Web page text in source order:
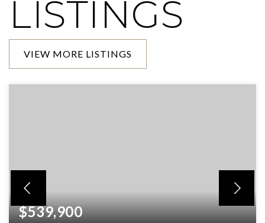
LISTINGS
VIEW MORE LISTINGS
$539,900